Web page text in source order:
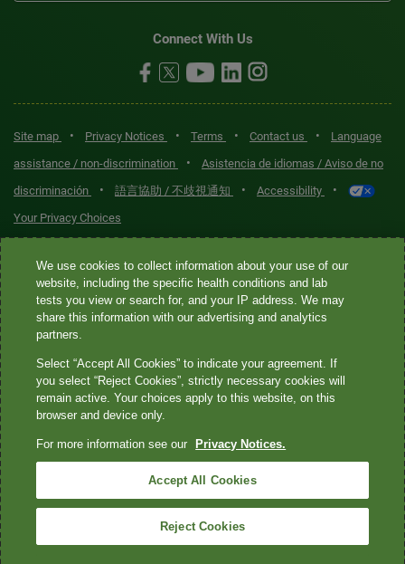
Connect With Us
Site map • Privacy Notices • Terms • Contact us •
Language
assistance / non-discrimination
•
Asistencia de idiomas / Aviso de no
discriminación
• 語言協助 / 不歧視通知 • Accessibility •
Your Privacy Choices
Quest® is the brand name used for services offered by Quest
Diagnostics Incorporated and its affiliated companies. Quest
Diagnostics Incorporated and certain affiliates are CLIA-certified
laboratories that provide HIPAA-covered services. Other affiliates
not provide HIPAA-covered services.
Quest®, Quest Diagnostics®, any associated logos, and all
marks—® and ™—are the property of their respective owners. ©
2026 Quest Diagnostics Incorporated. All rights reserved. Image
content features models and is intended for illustrative purposes
only.
We use cookies to collect information about your use of our
website, including the specific health conditions and lab
tests you view or search for, and your IP address. We may
share this information with our advertising and analytics
partners.
Select “Accept All Cookies” to indicate your agreement. If
you select “Reject Cookies”, strictly necessary cookies will
remain active. Your choices apply to this website, on this
browser and device only.
For more information see our Privacy Notices.
Accept All Cookies
Reject Cookies